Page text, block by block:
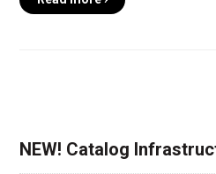
NEW! Catalog